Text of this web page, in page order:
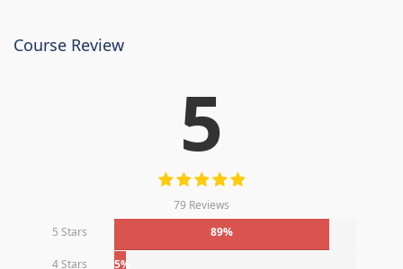
Course Review
5
79 Reviews
5 Stars
89%
4 Stars 5%